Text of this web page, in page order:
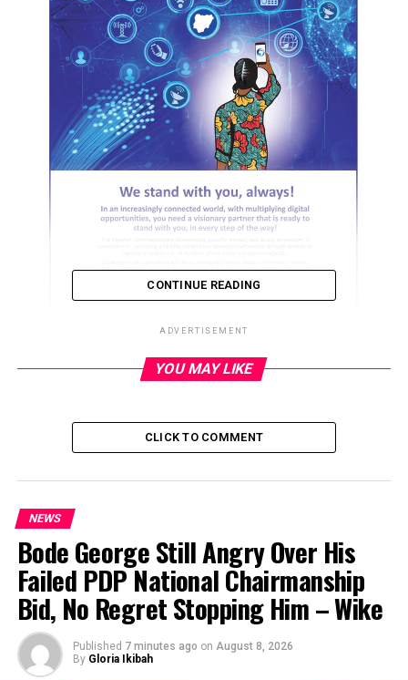
CONTINUE READING
ADVERTISEMENT
YOU MAY LIKE
CLICK TO COMMENT
NEWS
Bode George Still Angry Over His
Failed PDP National Chairmanship
Bid, No Regret Stopping Him – Wike
Published 7 minutes ago on August 8, 2026
By Gloria Ikibah